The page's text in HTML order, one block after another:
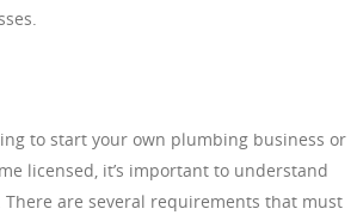
to start your own plumbing business or
licensed, it’s important to understand
are several requirements that must